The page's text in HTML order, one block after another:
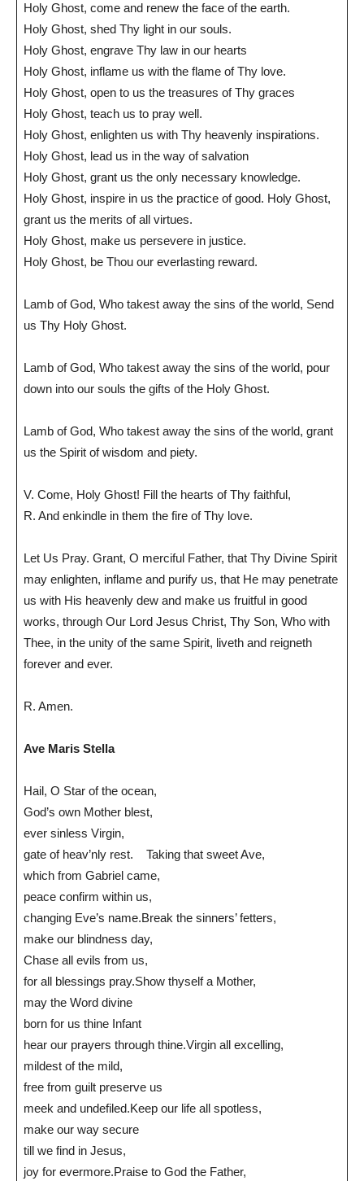
Holy Ghost, come and renew the face of the earth.
Holy Ghost, shed Thy light in our souls.
Holy Ghost, engrave Thy law in our hearts
Holy Ghost, inflame us with the flame of Thy love.
Holy Ghost, open to us the treasures of Thy graces
Holy Ghost, teach us to pray well.
Holy Ghost, enlighten us with Thy heavenly inspirations.
Holy Ghost, lead us in the way of salvation
Holy Ghost, grant us the only necessary knowledge.
Holy Ghost, inspire in us the practice of good. Holy Ghost,
grant us the merits of all virtues.
Holy Ghost, make us persevere in justice.
Holy Ghost, be Thou our everlasting reward.
Lamb of God, Who takest away the sins of the world, Send
us Thy Holy Ghost.
Lamb of God, Who takest away the sins of the world, pour
down into our souls the gifts of the Holy Ghost.
Lamb of God, Who takest away the sins of the world, grant
us the Spirit of wisdom and piety.
V. Come, Holy Ghost! Fill the hearts of Thy faithful,
R. And enkindle in them the fire of Thy love.
Let Us Pray. Grant, O merciful Father, that Thy Divine Spirit
may enlighten, inflame and purify us, that He may penetrate
us with His heavenly dew and make us fruitful in good
works, through Our Lord Jesus Christ, Thy Son, Who with
Thee, in the unity of the same Spirit, liveth and reigneth
forever and ever.
R. Amen.
Ave Maris Stella
Hail, O Star of the ocean,
God’s own Mother blest,
ever sinless Virgin,
gate of heav’nly rest. Taking that sweet Ave,
which from Gabriel came,
peace confirm within us,
changing Eve’s name.Break the sinners’ fetters,
make our blindness day,
Chase all evils from us,
for all blessings pray.Show thyself a Mother,
may the Word divine
born for us thine Infant
hear our prayers through thine.Virgin all excelling,
mildest of the mild,
free from guilt preserve us
meek and undefiled.Keep our life all spotless,
make our way secure
till we find in Jesus,
joy for evermore.Praise to God the Father,